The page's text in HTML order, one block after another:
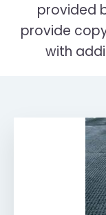
provided
provide
with